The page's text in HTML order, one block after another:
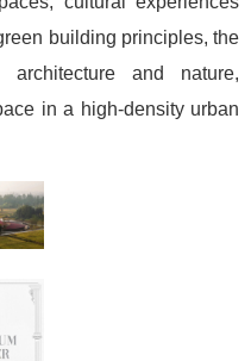
building principles, the
architecture and nature,
in a high-density urban